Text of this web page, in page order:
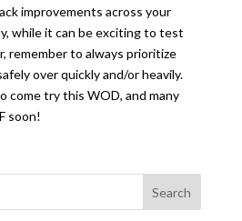
improvements across your
while it can be exciting to test
remember to always prioritize
over quickly and/or heavily.
come try this WOD, and many
soon!